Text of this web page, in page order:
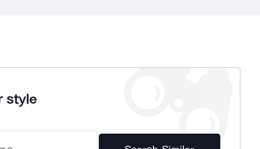
style